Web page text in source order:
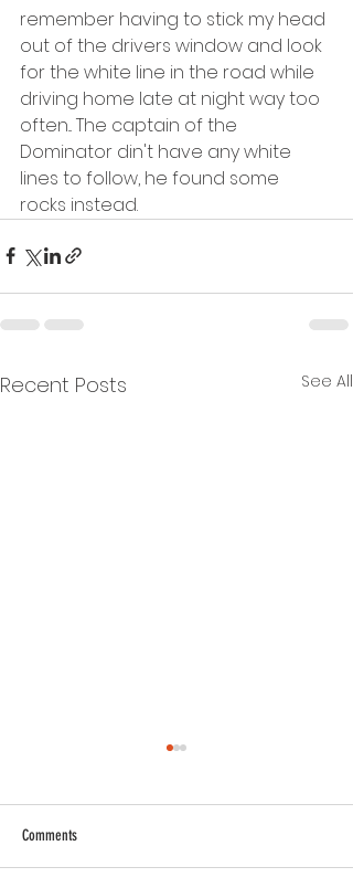
remember having to stick my head
out of the drivers window and look
for the white line in the road while
driving home late at night way too
often... The captain of the
Dominator din't have any white
lines to follow, he found some
rocks instead.
Recent Posts See All
Comments